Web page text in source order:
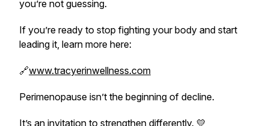
you’re not guessing.
If you’re ready to stop fighting your body and start
leading it, learn more here:
🔗www.tracyerinwellness.com
Perimenopause isn’t the beginning of decline.
It’s an invitation to strengthen differently. 💛